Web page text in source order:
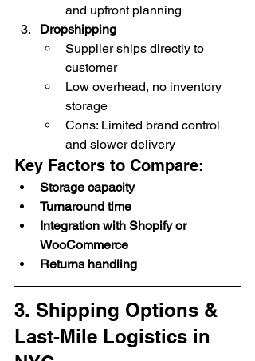
and upfront planning
Dropshipping
Supplier ships directly to
customer
Low overhead, no inventory
storage
Cons: Limited brand control
and slower delivery
Key Factors to Compare:
Storage capacity
Turnaround time
Integration with Shopify or
WooCommerce
Returns handling
3. Shipping Options &
Last-Mile Logistics in